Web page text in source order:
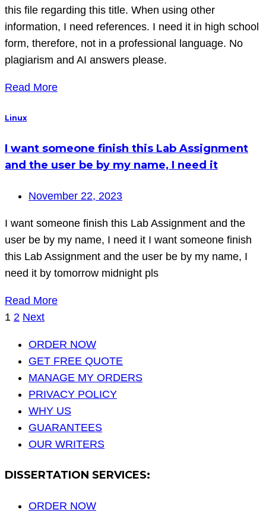
this file regarding this title. When using other
information, I need references. I need it in high school
form, therefore, not in a professional language. No
plagiarism and AI answers please.
Read More
Linux
I want someone finish this Lab Assignment
and the user be by my name, I need it
November 22, 2023
I want someone finish this Lab Assignment and the
user be by my name, I need it I want someone finish
this Lab Assignment and the user be by my name, I
need it by tomorrow midnight pls
Read More
Posts
pagination
1 2 Next
ORDER NOW
GET FREE QUOTE
MANAGE MY ORDERS
PRIVACY POLICY
WHY US
GUARANTEES
OUR WRITERS
DISSERTATION SERVICES:
ORDER NOW